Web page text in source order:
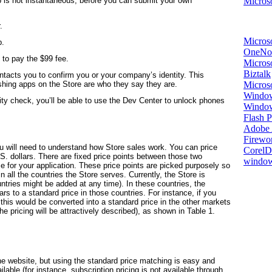
pay the $99 fee.
you to confirm you or your company’s identity. This
apps on the Store are who they say they are.
check, you’ll be able to use the Dev Center to unlock phones
need to understand how Store sales work. You can price
dollars. There are fixed price points between those two
for your application. These price points are picked purposely so
all the countries the Store serves. Currently, the Store is
might be added at any time). In these countries, the
to a standard price in those countries. For instance, if you
would be converted into a standard price in the other markets
pricing will be attractively described), as shown in Table 1.
website, but using the standard price matching is easy and
(for instance, subscription pricing is not available through
Biztalk
Flash
Adobe